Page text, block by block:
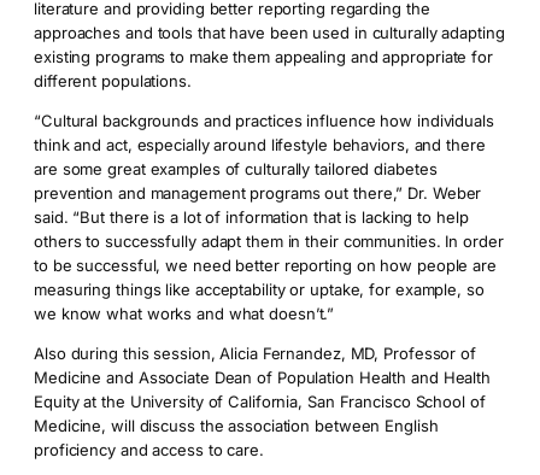
literature and providing better reporting regarding the
approaches and tools that have been used in culturally adapting
existing programs to make them appealing and appropriate for
different populations.
“Cultural backgrounds and practices influence how individuals
think and act, especially around lifestyle behaviors, and there
are some great examples of culturally tailored diabetes
prevention and management programs out there,” Dr. Weber
said. “But there is a lot of information that is lacking to help
others to successfully adapt them in their communities. In order
to be successful, we need better reporting on how people are
measuring things like acceptability or uptake, for example, so
we know what works and what doesn’t.”
Also during this session, Alicia Fernandez, MD, Professor of
Medicine and Associate Dean of Population Health and Health
Equity at the University of California, San Francisco School of
Medicine, will discuss the association between English
proficiency and access to care.